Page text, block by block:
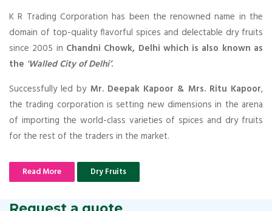
K R Trading Corporation has been the renowned name in the
domain of top-quality flavorful spices and delectable dry fruits
since 2005 in Chandni Chowk, Delhi which is also known as
the 'Walled City of Delhi’.
Successfully led by Mr. Deepak Kapoor & Mrs. Ritu Kapoor,
the trading corporation is setting new dimensions in the arena
of importing the world-class varieties of spices and dry fruits
for the rest of the traders in the market.
Read More Dry Fruits